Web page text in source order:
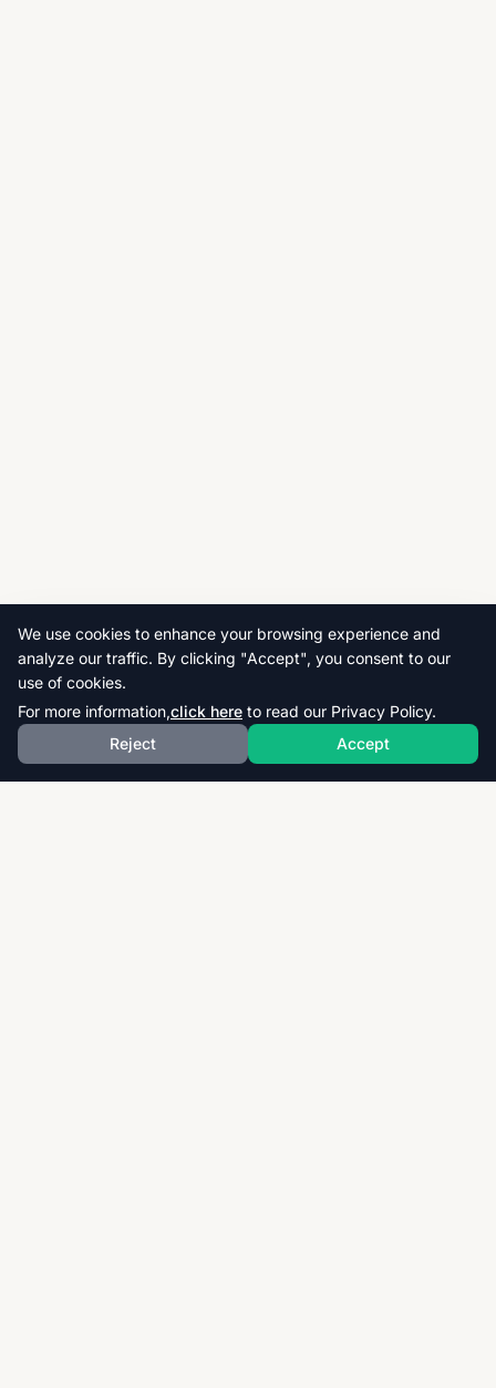
We use cookies to enhance your browsing experience and
analyze our traffic. By clicking "Accept", you consent to our
use of cookies.
For more information,click here to read our Privacy Policy.
Reject
Accept